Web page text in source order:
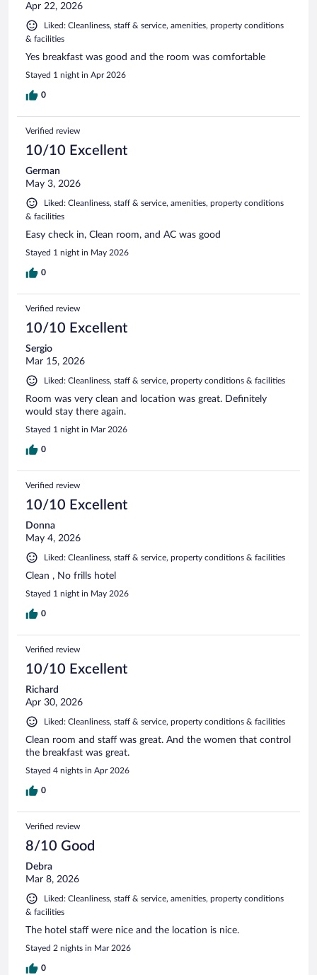
Apr 22, 2026
Liked: Cleanliness, staff & service, amenities, property conditions
& facilities
Yes breakfast was good and the room was comfortable
Stayed 1 night in Apr 2026
0
Verified review
10/10 Excellent
German
May 3, 2026
Liked: Cleanliness, staff & service, amenities, property conditions
& facilities
Easy check in, Clean room, and AC was good
Stayed 1 night in May 2026
0
Verified review
10/10 Excellent
Sergio
Mar 15, 2026
Liked: Cleanliness, staff & service, property conditions & facilities
Room was very clean and location was great. Definitely
would stay there again.
Stayed 1 night in Mar 2026
0
Verified review
10/10 Excellent
Donna
May 4, 2026
Liked: Cleanliness, staff & service, property conditions & facilities
Clean , No frills hotel
Stayed 1 night in May 2026
0
Verified review
10/10 Excellent
Richard
Apr 30, 2026
Liked: Cleanliness, staff & service, property conditions & facilities
Clean room and staff was great. And the women that control
the breakfast was great.
Stayed 4 nights in Apr 2026
0
Verified review
8/10 Good
Debra
Mar 8, 2026
Liked: Cleanliness, staff & service, amenities, property conditions
& facilities
The hotel staff were nice and the location is nice.
Stayed 2 nights in Mar 2026
0